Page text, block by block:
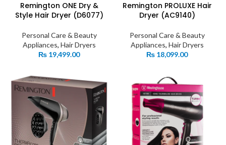
Remington ONE Dry &
Style Hair Dryer (D6077)
Personal Care & Beauty
Appliances, Hair Dryers
₨ 19,499.00
Remington PROLUXE Hair
Dryer (AC9140)
Personal Care & Beauty
Appliances, Hair Dryers
₨ 18,099.00